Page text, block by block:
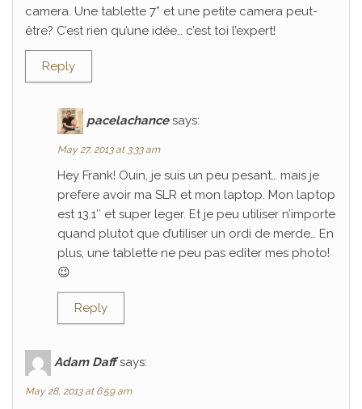
camera. Une tablette 7” et une petite camera peut-
être? C’est rien qu’une idée… c’est toi l’expert!
Reply
pacelachance says:
May 27, 2013 at 3:33 am
Hey Frank! Ouin, je suis un peu pesant… mais je
prefere avoir ma SLR et mon laptop. Mon laptop
est 13.1″ et super leger. Et je peu utiliser n’importe
quand plutot que d’utiliser un ordi de merde… En
plus, une tablette ne peu pas editer mes photo!
😉
Reply
Adam Daff says:
May 28, 2013 at 6:59 am